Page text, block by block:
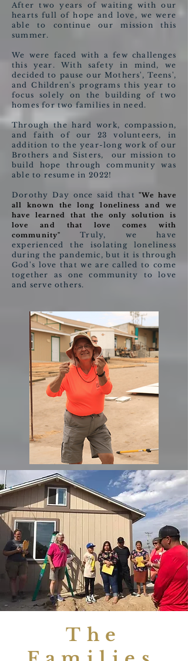
After two years of waiting with our
hearts full of hope and love, we were
able to continue our mission this
summer.
We were faced with a few challenges
this year. With safety in mind, we
decided to pause our Mothers', Teens',
and Children's programs this year to
focus solely on the building of two
homes for two families in need.
Through the hard work, compassion,
and faith of our 23 volunteers, in
addition to the year-long work of our
Brothers and Sisters, our mission to
build hope through community was
able to resume in 2022!
Dorothy Day once said that"We have
all known the long loneliness and we
have learned that the only solution is
love and that love comes with
community"
Truly, we have
experienced the isolating loneliness
during the pandemic, but it is through
God's love that we are called to come
together as one community to love
and serve others.
The